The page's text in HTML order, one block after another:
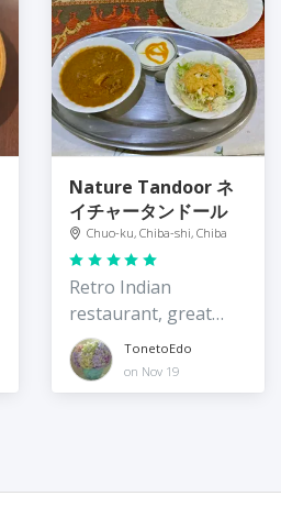
Nature Tandoor ネ
イチャータンドール
Chuo-ku, Chiba-shi, Chiba
Retro Indian
restaurant, great
value
TonetoEdo
on Nov 19